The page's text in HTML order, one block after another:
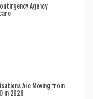
Agency
Are Moving from
in 2026